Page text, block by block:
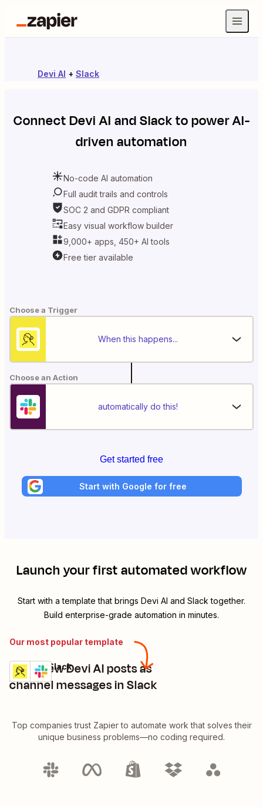
Devi AI + Slack
ConnectDevi AI andSlackto power AI-
driven automation
No-code AI automation
Full audit trails and controls
SOC 2 and GDPR compliant
Easy visual workflow builder
9,000+ apps, 450+ AI tools
Free tier available
Choose a Trigger
When this happens...
Choose an Action
automatically do this!
Get started free
Start with Google for free
Launch your first automated workflow
Start with a template that brings Devi AI and Slack together.
Build enterprise-grade automation in minutes.
Our most popular template
Send new Devi AI posts as
channel messages in Slack
Details
Try it
Devi AI + Slack
Top companies trust Zapier to automate work that solves their
unique business problems—no coding required.